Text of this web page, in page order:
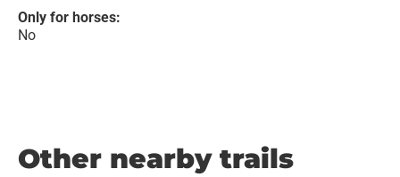
Only for horses:
No
Other nearby trails